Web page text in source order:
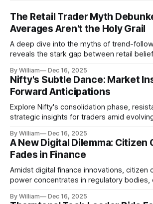
The Retail Trader Myth
Averages Aren't the Holy Grail
A deep dive into the myths of trend-
reveals the stark gap between retail
By William Dec 16, 2025
Nifty's Subtle Dance: Market
Forward Anticipations
Explore Nifty's consolidation phase,
strategic insights for traders amid
By William Dec 16, 2025
A New Digital Dilemma: Citizen
Fades in Finance
Amidst digital finance innovations, citizen
power concentrates in regulatory bodies,
By William Dec 16, 2025